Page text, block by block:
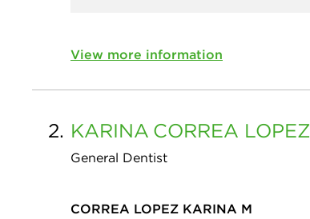
View more information
2. KARINA CORREA LOPEZ
General Dentist
CORREA LOPEZ KARINA M